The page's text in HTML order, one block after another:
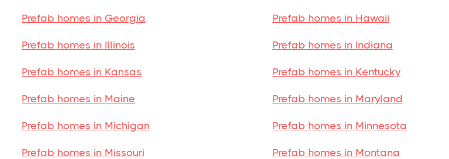
Prefab homes in Georgia Prefab homes in Hawaii
Prefab homes in Illinois Prefab homes in Indiana
Prefab homes in Kansas Prefab homes in Kentucky
Prefab homes in Maine Prefab homes in Maryland
Prefab homes in Michigan Prefab homes in Minnesota
Prefab homes in Missouri Prefab homes in Montana